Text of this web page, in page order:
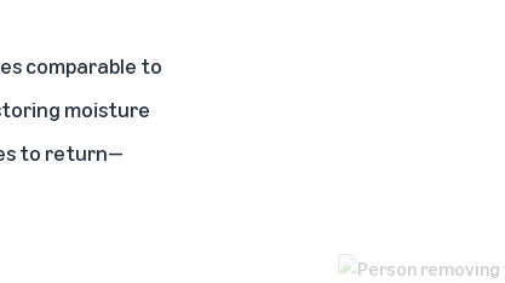
comparable to
moisture
to return—